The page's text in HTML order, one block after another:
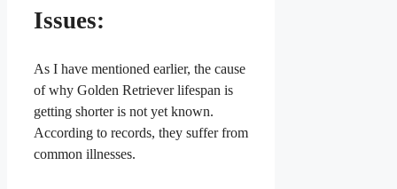
Issues:
As I have mentioned earlier, the cause
of why Golden Retriever lifespan is
getting shorter is not yet known.
According to records, they suffer from
common illnesses.